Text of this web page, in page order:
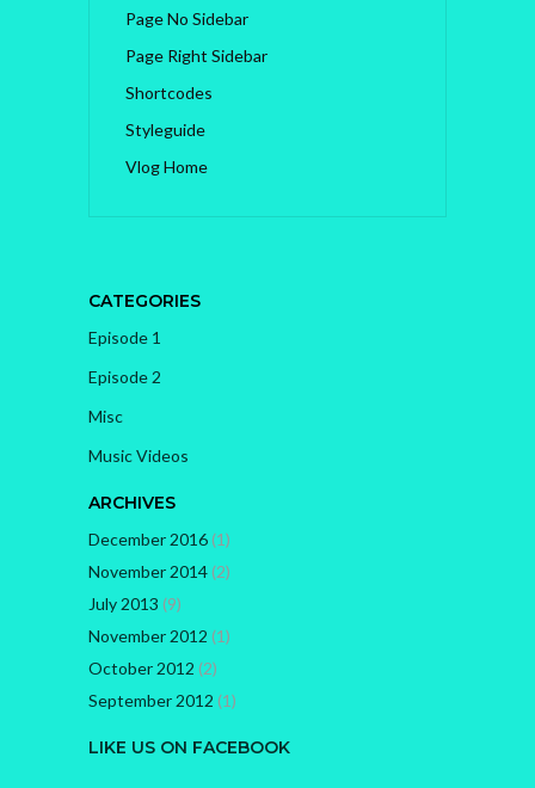
Page No Sidebar
Page Right Sidebar
Shortcodes
Styleguide
Vlog Home
CATEGORIES
Episode 1
Episode 2
Misc
Music Videos
ARCHIVES
December 2016(1)
November 2014(2)
July 2013 (9)
November 2012 (1)
October 2012 (2)
September 2012 (1)
LIKE US ON FACEBOOK